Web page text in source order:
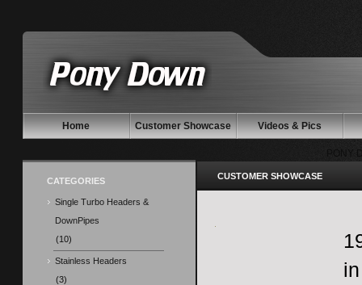
Home Customer Showcase Videos & Pics
PONY
CATEGORIES
Single Turbo Headers &
DownPipes
(10)
Stainless Headers
(3)
CUSTOMER SHOWCASE